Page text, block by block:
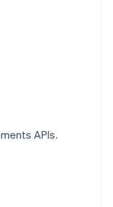
APIs.